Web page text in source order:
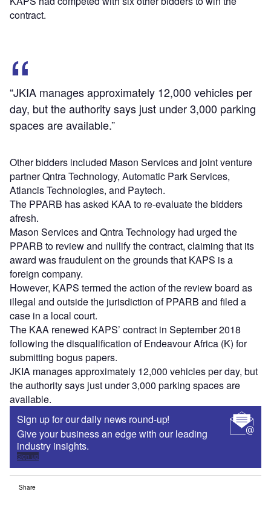
contract.
“JKIA manages approximately 12,000 vehicles per
day, but the authority says just under 3,000 parking
spaces are available.”
Other bidders included Mason Services and joint venture
partner Qntra Technology, Automatic Park Services,
Atlancis Technologies, and Paytech.
The PPARB has asked KAA to re-evaluate the bidders
afresh.
Mason Services and Qntra Technology had urged the
PPARB to review and nullify the contract, claiming that its
award was fraudulent on the grounds that KAPS is a
foreign company.
However, KAPS termed the action of the review board as
illegal and outside the jurisdiction of PPARB and filed a
case in a local court.
The KAA renewed KAPS’ contract in September 2018
following the disqualification of Endeavour Africa (K) for
submitting bogus papers.
JKIA manages approximately 12,000 vehicles per day, but
the authority says just under 3,000 parking spaces are
available.
Sign up for our daily news round-up!
Give your business an edge with our leading
industry insights.
Sign up
Share